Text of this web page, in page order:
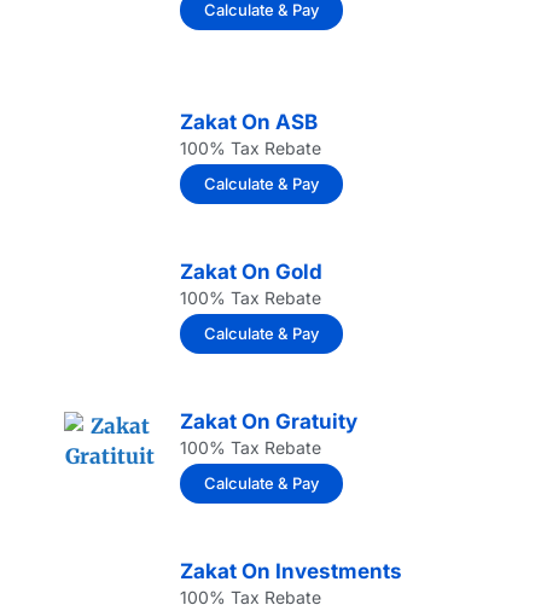
Calculate & Pay
Zakat On ASB
100% Tax Rebate
Calculate & Pay
Zakat On Gold
100% Tax Rebate
Calculate & Pay
Zakat On Gratuity
100% Tax Rebate
Calculate & Pay
Zakat On Investments
100% Tax Rebate